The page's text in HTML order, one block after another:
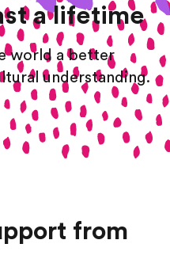
a lifetime
world a better
understanding.
from